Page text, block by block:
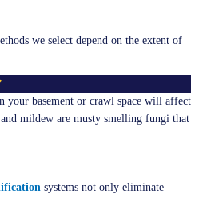
we select depend on the extent of
your basement or crawl space will affect
mildew are musty smelling fungi that
systems not only eliminate